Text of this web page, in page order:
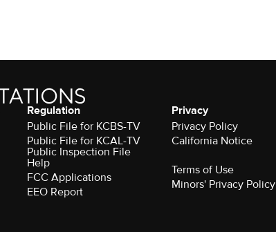
Regulation
Public File for KCBS-TV
Public File for KCAL-TV
Public Inspection File
Help
FCC Applications
EEO Report
Privacy
Privacy Policy
California Notice
Terms of Use
Minors' Privacy Policy